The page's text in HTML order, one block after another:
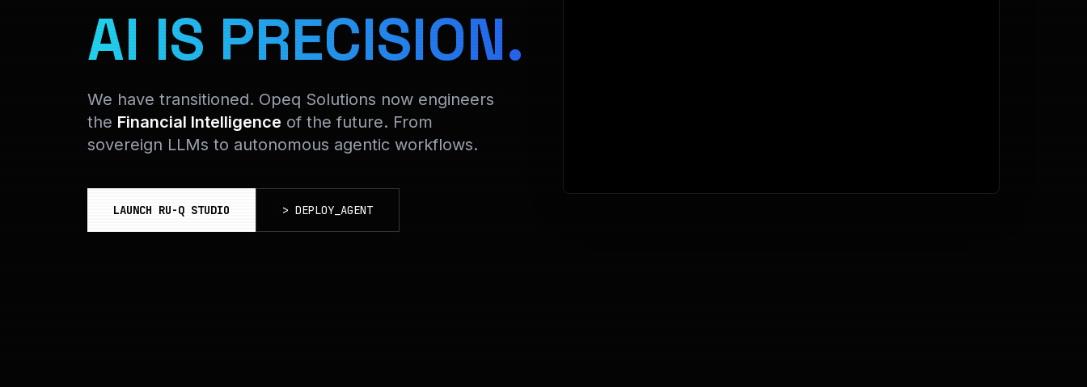
AI IS PRECISION.
We have transitioned. Opeq Solutions now engineers
the Financial Intelligence of the future. From
sovereign LLMs to autonomous agentic workflows.
LAUNCH RU-Q STUDIO > DEPLOY_AGENT